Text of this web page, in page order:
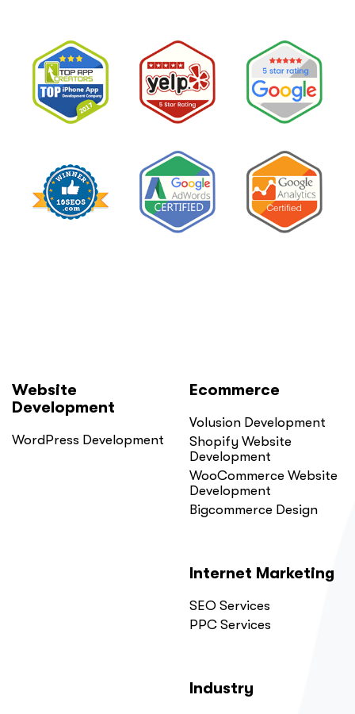
Website
Development
WordPress Development
Ecommerce
Volusion Development
Shopify Website
Development
WooCommerce Website
Development
Bigcommerce Design
Internet Marketing
SEO Services
PPC Services
Industry